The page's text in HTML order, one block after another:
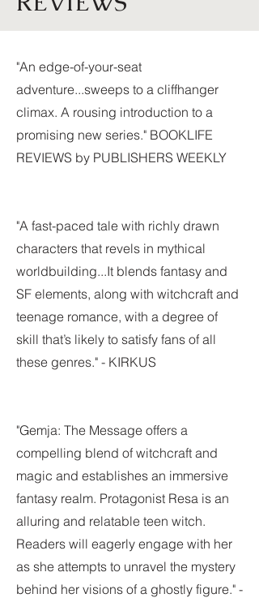
"An edge-of-your-seat
adventure...sweeps to a cliffhanger
climax. A rousing introduction to a
promising new series." BOOKLIFE
REVIEWS by PUBLISHERS WEEKLY
"A fast-paced tale with richly drawn
characters that revels in mythical
worldbuilding...It blends fantasy and
SF elements, along with witchcraft and
teenage romance, with a degree of
skill that’s likely to satisfy fans of all
these genres." - KIRKUS
"Gemja: The Message offers a
compelling blend of witchcraft and
magic and establishes an immersive
fantasy realm. Protagonist Resa is an
alluring and relatable teen witch.
Readers will eagerly engage with her
as she attempts to unravel the mystery
behind her visions of a ghostly figure." -